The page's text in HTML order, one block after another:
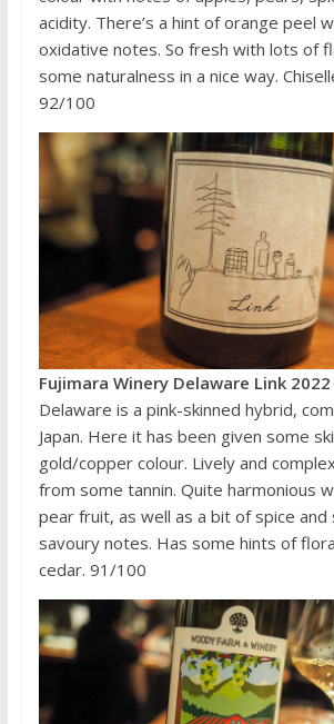
acidity. There’s a hint of orange peel
oxidative notes. So fresh with lots of
some naturalness in a nice way.
92/100
Fujimara Winery Delaware Link 2022
Delaware is a pink-skinned hybrid,
Japan. Here it has been given some
gold/copper colour. Lively and
from some tannin. Quite harmonious
pear fruit, as well as a bit of spice and
savoury notes. Has some hints of
cedar. 91/100